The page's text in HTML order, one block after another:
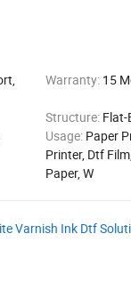
Warranty: 15
Structure: Flat-
Usage: Paper
Printer, Dtf
Paper, W
Varnish Ink Dtf